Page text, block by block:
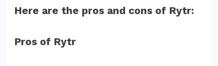
Here are the pros and cons of Rytr:
Pros of Rytr